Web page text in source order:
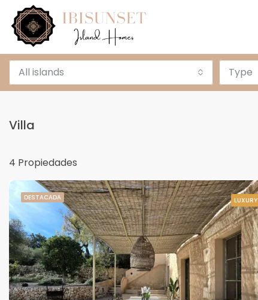
All islands Type
Villa
4 Propiedades
DESTACADA LUXURY